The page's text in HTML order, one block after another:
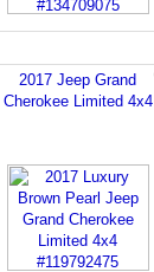
2017 Jeep Grand
Cherokee Limited 4x4